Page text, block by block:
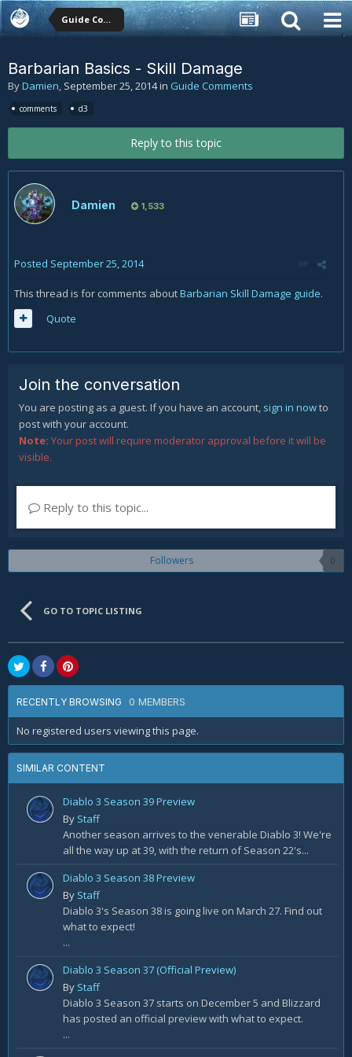
Guide Comments
Barbarian Basics - Skill Damage
ByDamien, September 25, 2014in Guide Comments
comments d3
Reply to this topic
Damien 1,533
Posted September 25, 2014
This thread is for comments aboutBarbarian Skill Damage guide.
Quote
Join the conversation
You are posting as a guest. If you have an account, sign in nowto
post with your account.
Note: Your post will require moderator approval before it will be
visible.
Reply to this topic...
Followers 0
GO TO TOPIC LISTING
RECENTLY BROWSING 0 MEMBERS
No registered users viewing this page.
SIMILAR CONTENT
Diablo 3 Season 39 Preview
By Staff
Another season arrives to the venerable Diablo 3! We're
all the way up at 39, with the return of Season 22's...
Diablo 3 Season 38 Preview
By Staff
Diablo 3's Season 38 is going live on March 27. Find out
what to expect!
...
Diablo 3 Season 37 (Official Preview)
By Staff
Diablo 3 Season 37 starts on December 5 and Blizzard
has posted an official preview with what to expect.
...